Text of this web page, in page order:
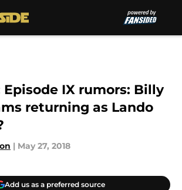
Episode IX rumors: Billy
returning as Lando
| May 27, 2018
Add us as a preferred source